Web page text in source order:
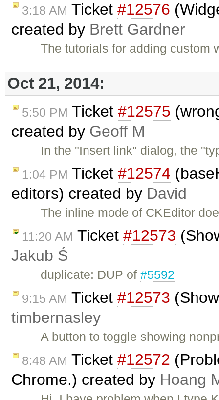
3:18 AM Ticket #12576
created by Brett Gardner
The tutorials for adding
Oct 21, 2014:
5:50 PM Ticket #12575
created by Geoff M
In the "Insert link" dialog, the
1:04 PM Ticket #12574
editors) created by David
The inline mode of CKEditor
11:20 AM Ticket #12573
Jakub Ś
duplicate: DUP of#5592
9:15 AM Ticket #12573
timbernasley
A button to toggle showing
8:48 AM Ticket #12572
Chrome.) created by Hoang